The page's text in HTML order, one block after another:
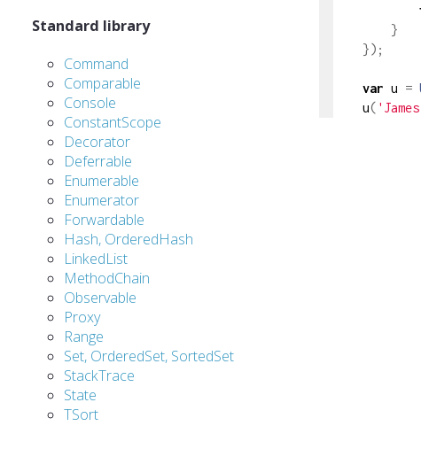
Standard library
Command
Comparable
Console
ConstantScope
Decorator
Deferrable
Enumerable
Enumerator
Forwardable
Hash, OrderedHash
LinkedList
MethodChain
Observable
Proxy
Range
Set, OrderedSet, SortedSet
StackTrace
State
TSort
}
});
var u =
u(